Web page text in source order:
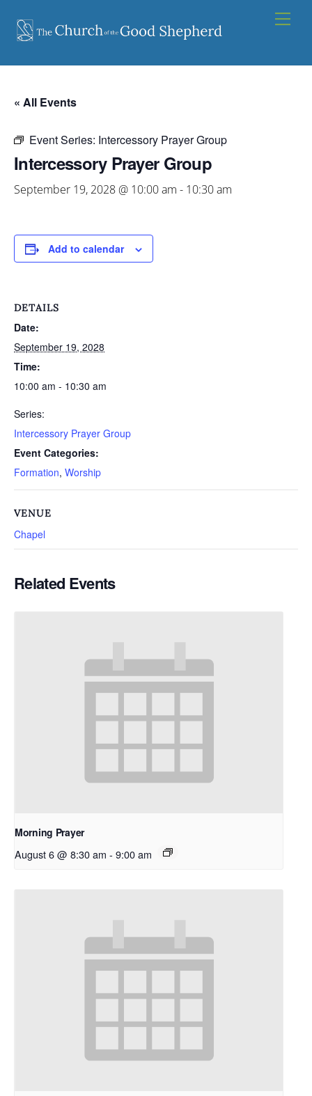
content
« All Events
Event Series: Intercessory Prayer Group
Intercessory Prayer Group
September 19, 2028 @ 10:00 am - 10:30 am
Add to calendar
DETAILS
Date:
September 19, 2028
Time:
10:00 am - 10:30 am
Series:
Intercessory Prayer Group
Event Categories:
Formation, Worship
VENUE
Chapel
Related Events
Morning Prayer
August 6 @ 8:30 am - 9:00 am